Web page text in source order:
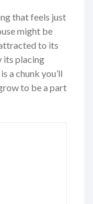
that feels just
might be
to its
its placing
a chunk you’ll
to be a part